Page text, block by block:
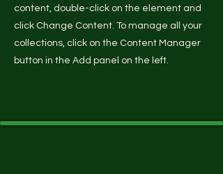
content, double-click on the element and
click Change Content. To manage all your
collections, click on the Content Manager
button in the Add panel on the left.